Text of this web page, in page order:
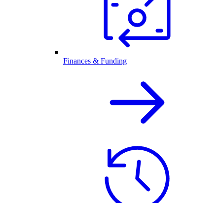
Finances & Funding